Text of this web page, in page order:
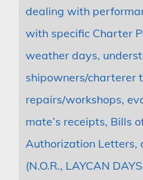
dealing with
with specific Charter
weather days,
shipowners/charterer
repairs/workshops,
mate’s receipts, Bills
Authorization Letters,
(N.O.R., LAYCAN